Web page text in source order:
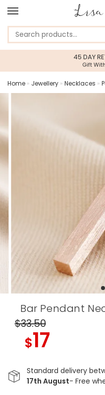
45 DAY
Gift
Home » Jewellery » Necklaces »
Bar Pendant
$33.50
$17
Standard delivery
17th August- Free